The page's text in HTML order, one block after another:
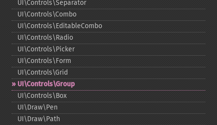
UI\Controls\Separator
UI\Controls\Combo
UI\Controls\EditableCombo
UI\Controls\Radio
UI\Controls\Picker
UI\Controls\Form
UI\Controls\Grid
UI\Controls\Group
UI\Controls\Box
UI\Draw\Pen
UI\Draw\Path